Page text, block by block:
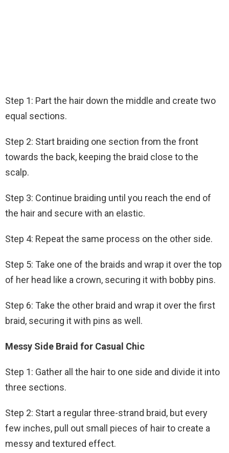
Step 1: Part the hair down the middle and create two
equal sections.
Step 2: Start braiding one section from the front
towards the back, keeping the braid close to the
scalp.
Step 3: Continue braiding until you reach the end of
the hair and secure with an elastic.
Step 4: Repeat the same process on the other side.
Step 5: Take one of the braids and wrap it over the top
of her head like a crown, securing it with bobby pins.
Step 6: Take the other braid and wrap it over the first
braid, securing it with pins as well.
Messy Side Braid for Casual Chic
Step 1: Gather all the hair to one side and divide it into
three sections.
Step 2: Start a regular three-strand braid, but every
few inches, pull out small pieces of hair to create a
messy and textured effect.